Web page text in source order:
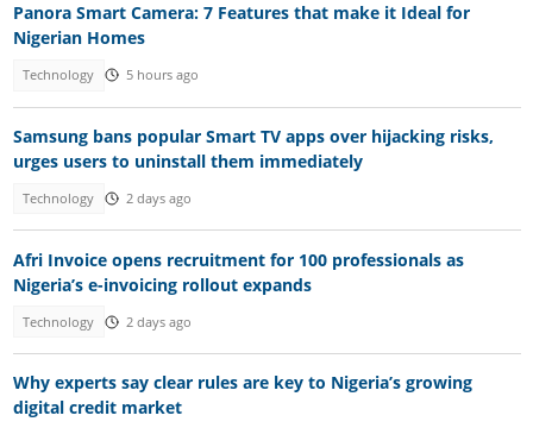
Panora Smart Camera: 7 Features that make it Ideal for
Nigerian Homes
Technology 5 hours ago
Samsung bans popular Smart TV apps over hijacking risks,
urges users to uninstall them immediately
Technology 2 days ago
Afri Invoice opens recruitment for 100 professionals as
Nigeria’s e-invoicing rollout expands
Technology 2 days ago
Why experts say clear rules are key to Nigeria’s growing
digital credit market